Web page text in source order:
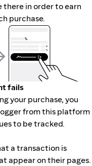
in order to earn
purchase.
fails
your purchase, you
from this platform
to be tracked.
a transaction is
appear on their pages.